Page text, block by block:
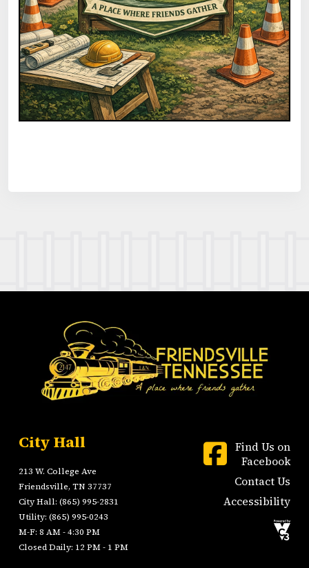
City Hall
213 W. College Ave
Friendsville, TN 37737
City Hall: (865) 995-2831
Utility: (865) 995-0243
M-F: 8 AM - 4:30 PM
Closed Daily: 12 PM - 1 PM
Find Us on
Facebook
Contact Us
Accessibility